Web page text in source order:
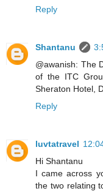
Reply
Shantanu
@awanish: The
of the ITC
Sheraton Hotel,
Reply
luvtatravel
Hi Shantanu
I came across
the two relating